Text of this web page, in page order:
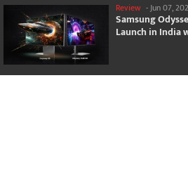
Review -Jun 07,
Samsung
Launch in India